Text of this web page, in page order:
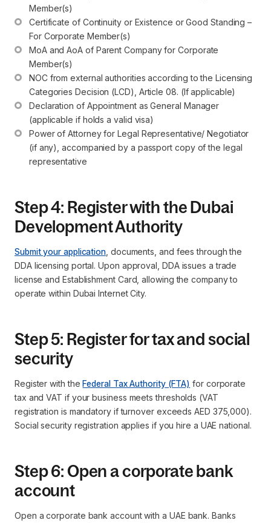
Member(s)
Certificate of Continuity or Existence or Good Standing –
For Corporate Member(s)
MoA and AoA of Parent Company for Corporate
Member(s)
NOC from external authorities according to the Licensing
Categories Decision (LCD), Article 08. (If applicable)
Declaration of Appointment as General Manager
(applicable if holds a valid visa)
Power of Attorney for Legal Representative/ Negotiator
(if any), accompanied by a passport copy of the legal
representative
Step 4: Register with the Dubai
Development Authority
Submit your application , documents, and fees through the
DDA licensing portal. Upon approval, DDA issues a trade
license and Establishment Card, allowing the company to
operate within Dubai Internet City.
Step 5: Register for tax and social
security
Register with theFederal Tax Authority (FTA) for corporate
tax and VAT if your business meets thresholds (VAT
registration is mandatory if turnover exceeds AED 375,000).
Social security registration applies if you hire a UAE national.
Step 6: Open a corporate bank
account
Open a corporate bank account with a UAE bank. Banks